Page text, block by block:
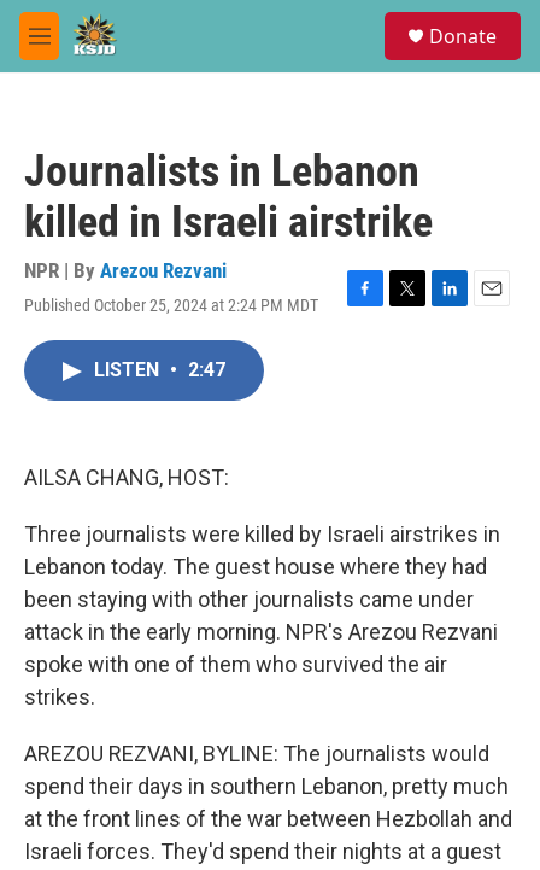
Skip to main content
M
e
Donate
Journalists in Lebanon
killed in Israeli airstrike
NPR | By Arezou Rezvani
Published October 25, 2024 at 2:24 PM MDT
F
T
L
E
LISTEN • 2:47
AILSA CHANG, HOST:
Three journalists were killed by Israeli airstrikes in
Lebanon today. The guest house where they had
been staying with other journalists came under
attack in the early morning. NPR's Arezou Rezvani
spoke with one of them who survived the air
strikes.
AREZOU REZVANI, BYLINE: The journalists would
spend their days in southern Lebanon, pretty much
at the front lines of the war between Hezbollah and
Israeli forces. They'd spend their nights at a guest